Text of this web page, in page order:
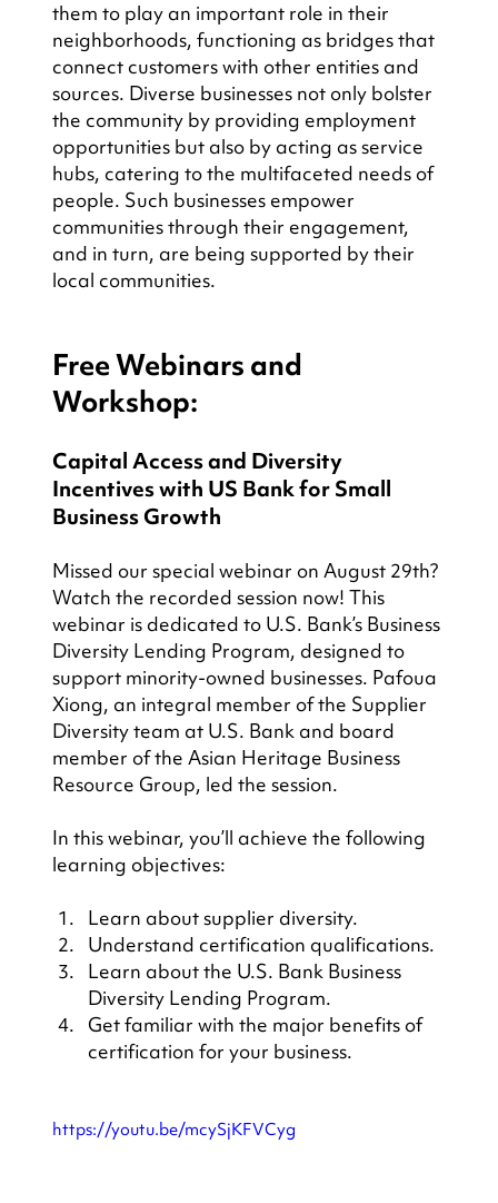
them to play an important role in their
neighborhoods, functioning as bridges that
connect customers with other entities and
sources. Diverse businesses not only bolster
the community by providing employment
opportunities but also by acting as service
hubs, catering to the multifaceted needs of
people. Such businesses empower
communities through their engagement,
and in turn, are being supported by their
local communities.
Free Webinars and
Workshop:
Capital Access and Diversity
Incentives with US Bank for Small
Business Growth
Missed our special webinar on August 29th?
Watch the recorded session now! This
webinar is dedicated to U.S. Bank’s Business
Diversity Lending Program, designed to
support minority-owned businesses. Pafoua
Xiong, an integral member of the Supplier
Diversity team at U.S. Bank and board
member of the Asian Heritage Business
Resource Group, led the session.
In this webinar, you’ll achieve the following
learning objectives:
Learn about supplier diversity.
Understand certification qualifications.
Learn about the U.S. Bank Business
Diversity Lending Program.
Get familiar with the major benefits of
certification for your business.
https://youtu.be/mcySjKFVCyg